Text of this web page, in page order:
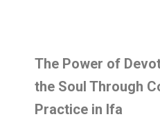
The Power of
the Soul Through
Practice in Ifa